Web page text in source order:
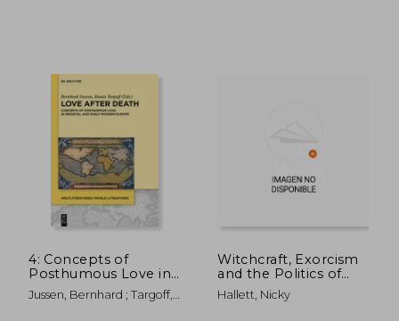
4: Concepts of
Posthumous Love in
Medieval and Early
Modern Europe
Jussen, Bernhard ; Targoff,
Witchcraft, Exorcism
and the Politics of
Possession in a
Seventeenth-Century
Hallett, Nicky